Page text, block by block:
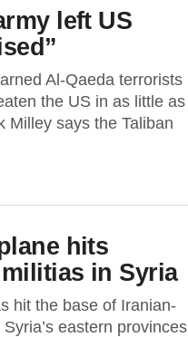
left US
Al-Qaeda terrorists
the US in as little as
Milley says the Taliban
hits
in Syria
hit the base of Iranian-
eastern provinces